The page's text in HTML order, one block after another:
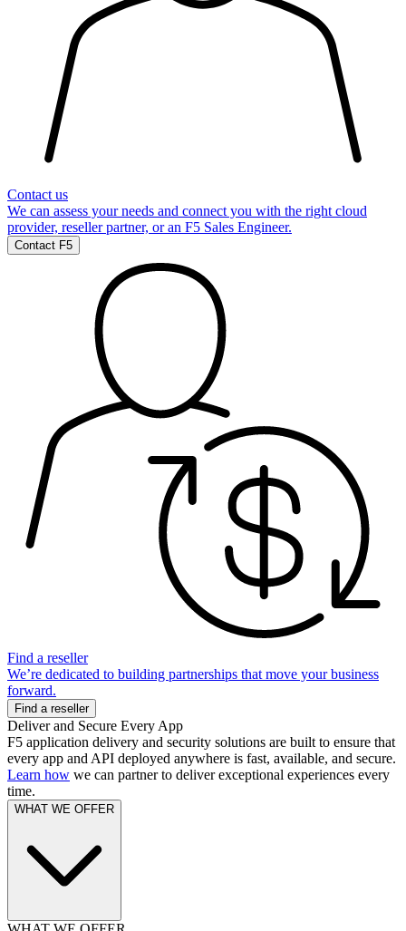
Contact us
We can assess your needs and connect you with the right cloud
provider, reseller partner, or an F5 Sales Engineer.
Contact F5
Find a reseller
We’re dedicated to building partnerships that move your business
forward.
Find a reseller
Deliver and Secure Every App
F5 application delivery and security solutions are built to ensure that
every app and API deployed anywhere is fast, available, and secure.
Learn how we can partner to deliver exceptional experiences every
time.
WHAT WE OFFER